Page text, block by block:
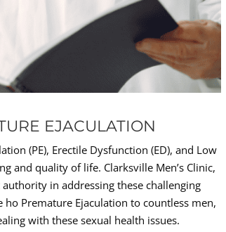
EJACULATION
(PE), Erectile Dysfunction (ED), and Low
and quality of life. Clarksville Men’s Clinic,
in addressing these challenging
Premature Ejaculation to countless men,
with these sexual health issues.